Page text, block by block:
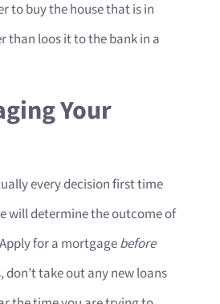
to buy the house that is in
than loos it to the bank in a
Your
every decision first time
will determine the outcome of
for a mortgagebefore
don’t take out any new loans